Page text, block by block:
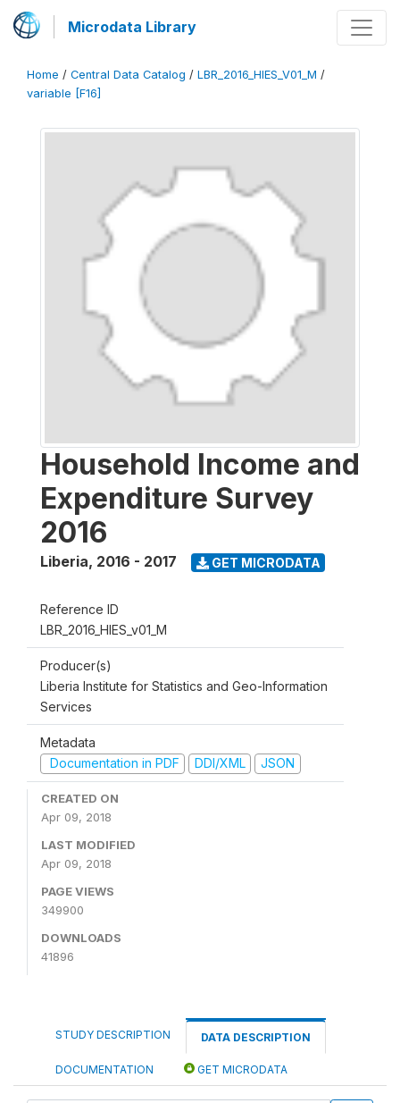
Microdata Library
Home / Central Data Catalog / LBR_2016_HIES_V01_M /
variable [F16]
Household Income and
Expenditure Survey
2016
Liberia, 2016 - 2017 GET MICRODATA
Reference ID
LBR_2016_HIES_v01_M
Producer(s)
Liberia Institute for Statistics and Geo-Information
Services
Metadata
Documentation in PDF
DDI/XML JSON
CREATED ON
Apr 09, 2018
LAST MODIFIED
Apr 09, 2018
PAGE VIEWS
349900
DOWNLOADS
41896
STUDY DESCRIPTION DATA DESCRIPTION
DOCUMENTATION GET MICRODATA